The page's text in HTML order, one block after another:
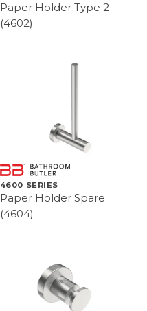
Paper Holder Type 2
(4602)
4600 SERIES
Paper Holder Spare
(4604)